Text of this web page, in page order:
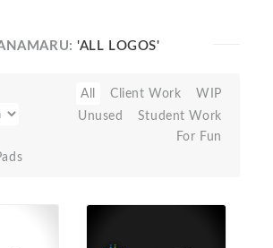
'ALL LOGOS'
All Client Work
WIP
Unused
Student Work
For Fun